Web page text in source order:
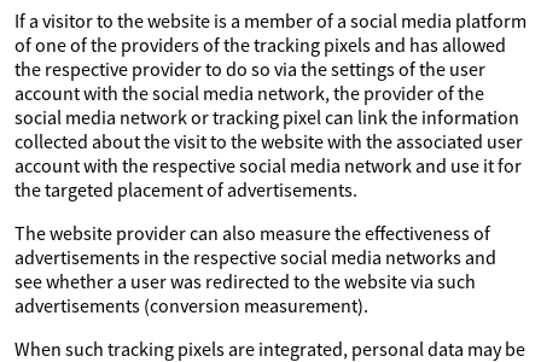
If a visitor to the website is a member of a social media platform
of one of the providers of the tracking pixels and has allowed
the respective provider to do so via the settings of the user
account with the social media network, the provider of the
social media network or tracking pixel can link the information
collected about the visit to the website with the associated user
account with the respective social media network and use it for
the targeted placement of advertisements.
The website provider can also measure the effectiveness of
advertisements in the respective social media networks and
see whether a user was redirected to the website via such
advertisements (conversion measurement).
When such tracking pixels are integrated, personal data may be